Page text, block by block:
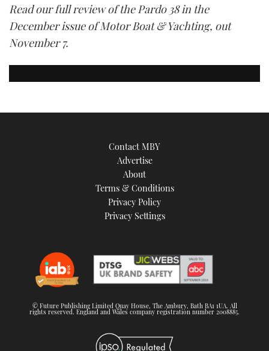
Read our full review of the Pardo 38 in the
December issue of Motor Boat & Yachting, out
November 7.
Contact MBY
Advertise
About
Terms & Conditions
Privacy Policy
Privacy Settings
© Future Publishing Limited Quay House, The Ambury, Bath BA1 1UA. All
rights reserved. England and Wales company registration number 2008885.